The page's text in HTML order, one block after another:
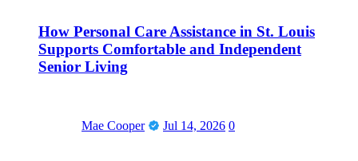
How Personal Care Assistance in St. Louis
Supports Comfortable and Independent
Senior Living
Mae Cooper Jul 14, 2026 0